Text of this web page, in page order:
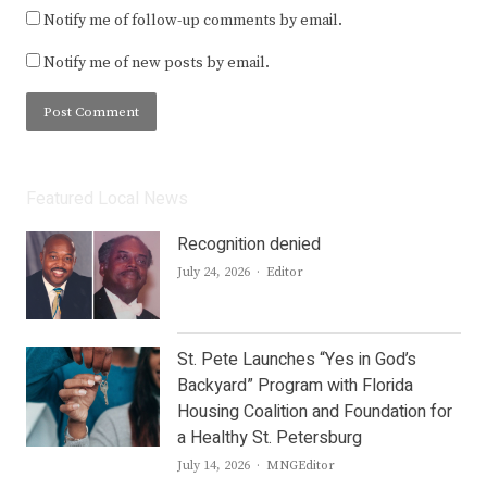
Notify me of follow-up comments by email.
Notify me of new posts by email.
Recognition denied
July 24, 2026 Author
Editor
St. Pete Launches “Yes in God’s
Backyard” Program with Florida
Housing Coalition and Foundation for
a Healthy St. Petersburg
July 14, 2026 Author
MNGEditor